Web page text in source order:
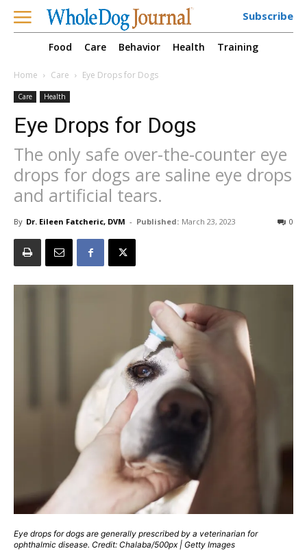
Subscribe
Food Care Behavior Health Training
Home Care Eye Drops for Dogs
Care Health
Eye Drops for Dogs
The only safe over-the-counter eye
drops for dogs are saline eye drops
and artificial tears.
By Dr. Eileen Fatcheric, DVM - Published: March 23, 2023 0
Eye drops for dogs are generally prescribed by a veterinarian for
ophthalmic disease. Credit: Chalaba/500px | Getty Images